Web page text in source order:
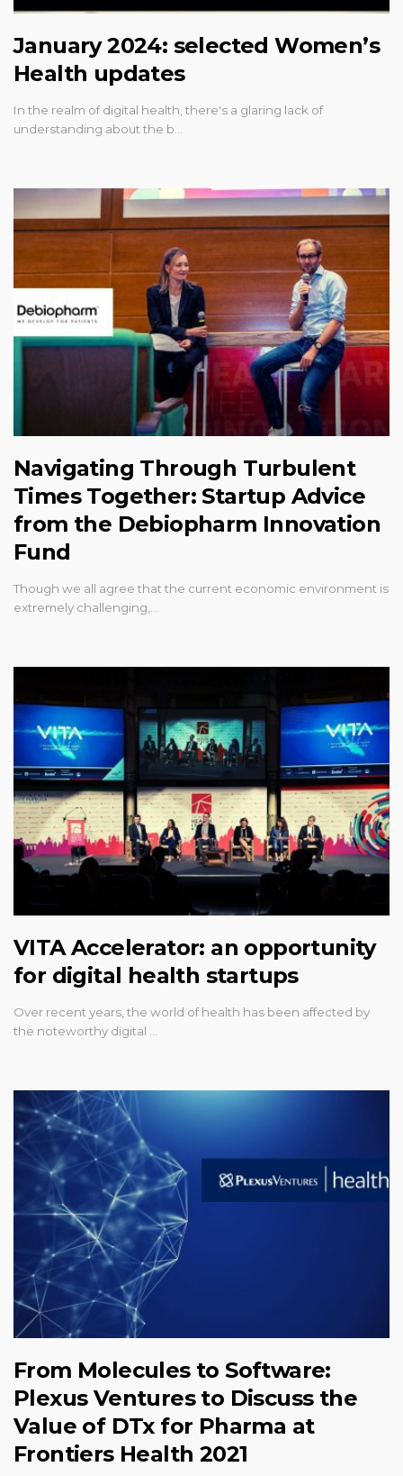
January 2024: selected Women’s
Health updates
In the realm of digital health, there's a glaring lack of
understanding about the b…
Navigating Through Turbulent
Times Together: Startup Advice
from the Debiopharm Innovation
Fund
Though we all agree that the current economic environment is
extremely challenging,…
VITA Accelerator: an opportunity
for digital health startups
Over recent years, the world of health has been affected by
the noteworthy digital …
From Molecules to Software:
Plexus Ventures to Discuss the
Value of DTx for Pharma at
Frontiers Health 2021